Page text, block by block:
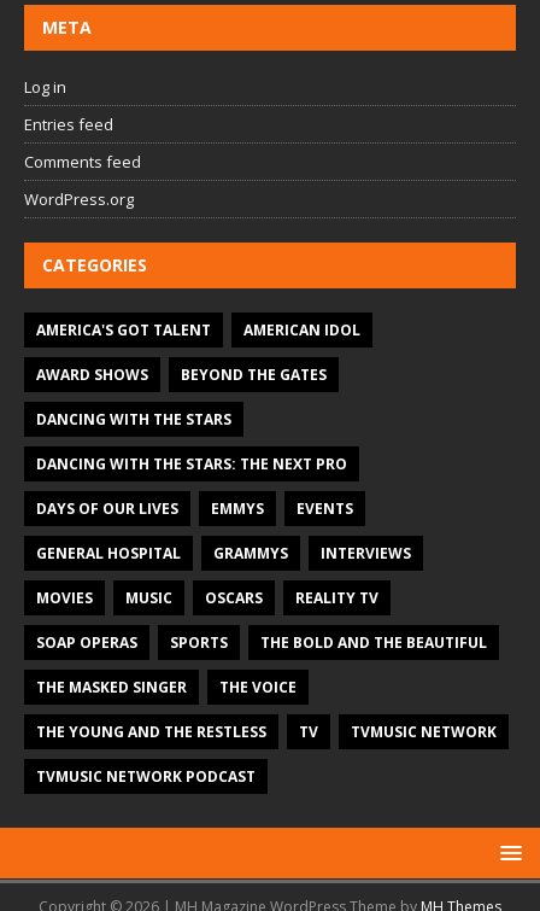
META
Log in
Entries feed
Comments feed
WordPress.org
CATEGORIES
AMERICA'S GOT TALENT AMERICAN IDOL
AWARD SHOWS BEYOND THE GATES
DANCING WITH THE STARS
DANCING WITH THE STARS: THE NEXT PRO
DAYS OF OUR LIVES EMMYS EVENTS
GENERAL HOSPITAL GRAMMYS INTERVIEWS
MOVIES MUSIC OSCARS REALITY TV
SOAP OPERAS SPORTS THE BOLD AND THE BEAUTIFUL
THE MASKED SINGER THE VOICE
THE YOUNG AND THE RESTLESS TV TVMUSIC NETWORK
TVMUSIC NETWORK PODCAST